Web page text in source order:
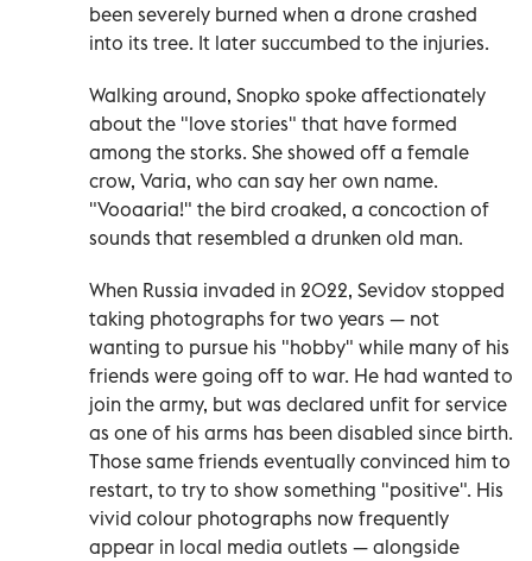
been severely burned when a drone crashed
into its tree. It later succumbed to the injuries.
Walking around, Snopko spoke affectionately
about the "love stories" that have formed
among the storks. She showed off a female
crow, Varia, who can say her own name.
"Vooaaria!" the bird croaked, a concoction of
sounds that resembled a drunken old man.
When Russia invaded in 2022, Sevidov stopped
taking photographs for two years — not
wanting to pursue his "hobby" while many of his
friends were going off to war. He had wanted to
join the army, but was declared unfit for service
as one of his arms has been disabled since birth.
Those same friends eventually convinced him to
restart, to try to show something "positive". His
vivid colour photographs now frequently
appear in local media outlets — alongside